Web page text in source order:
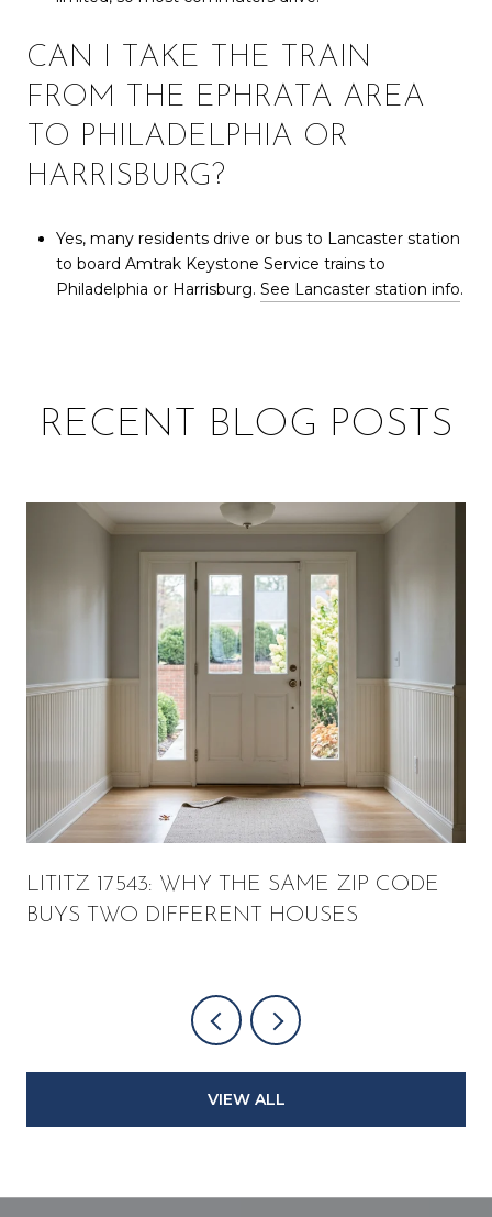
CAN I TAKE THE TRAIN
FROM THE EPHRATA AREA
TO PHILADELPHIA OR
HARRISBURG?
Yes, many residents drive or bus to Lancaster station
to board Amtrak Keystone Service trains to
Philadelphia or Harrisburg. See Lancaster station info.
RECENT BLOG POSTS
LITITZ 17543: WHY THE SAME ZIP CODE
BUYS TWO DIFFERENT HOUSES
VIEW ALL